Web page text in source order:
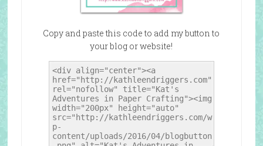
Copy and paste this code to add my button to
your blog or website!